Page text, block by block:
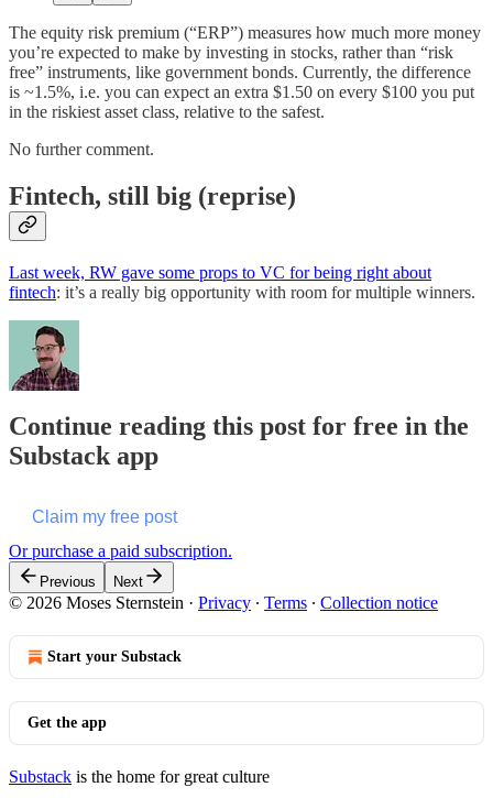
The equity risk premium (“ERP”) measures how much more money
you’re expected to make by investing in stocks, rather than “risk
free” instruments, like government bonds. Currently, the difference
is ~1.5%, i.e. you can expect an extra $1.50 on every $100 you put
in the riskiest asset class, relative to the safest.
No further comment.
Fintech, still big (reprise)
Last week, RW gave some props to VC for being right about
fintech: it’s a really big opportunity with room for multiple winners.
Continue reading this post for free in the
Substack app
Claim my free post
Or purchase a paid subscription.
Previous Next
© 2026 Moses Sternstein · Privacy ∙ Terms ∙ Collection notice
Start your Substack
Get the app
Substack is the home for great culture